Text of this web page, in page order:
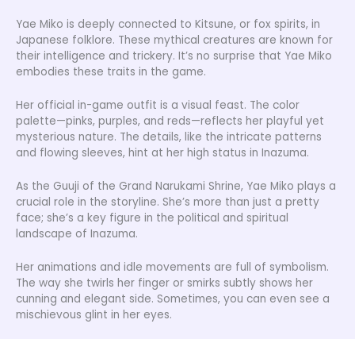
Yae Miko is deeply connected to Kitsune, or fox spirits, in
Japanese folklore. These mythical creatures are known for
their intelligence and trickery. It’s no surprise that Yae Miko
embodies these traits in the game.
Her official in-game outfit is a visual feast. The color
palette—pinks, purples, and reds—reflects her playful yet
mysterious nature. The details, like the intricate patterns
and flowing sleeves, hint at her high status in Inazuma.
As the Guuji of the Grand Narukami Shrine, Yae Miko plays a
crucial role in the storyline. She’s more than just a pretty
face; she’s a key figure in the political and spiritual
landscape of Inazuma.
Her animations and idle movements are full of symbolism.
The way she twirls her finger or smirks subtly shows her
cunning and elegant side. Sometimes, you can even see a
mischievous glint in her eyes.